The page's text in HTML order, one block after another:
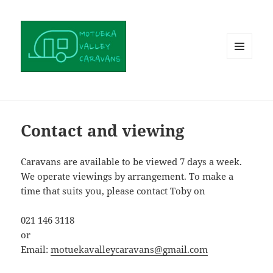
Contact and viewing
Caravans are available to be viewed 7 days a week.
We operate viewings by arrangement. To make a
time that suits you, please contact Toby on
021 146 3118
or
Email:motuekavalleycaravans@gmail.com